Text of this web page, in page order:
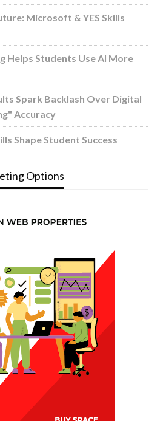
Microsoft & YES Skills
Helps Students Use AI More
Spark Backlash Over Digital
Accuracy
Shape Student Success
Options